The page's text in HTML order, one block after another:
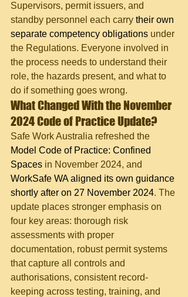
Supervisors, permit issuers, and
standby personnel each carry their own
separate competency obligations under
the Regulations. Everyone involved in
the process needs to understand their
role, the hazards present, and what to
do if something goes wrong.
What Changed With the November
2024 Code of Practice Update?
Safe Work Australia refreshed the
Model Code of Practice: Confined
Spaces in November 2024, and
WorkSafe WA aligned its own guidance
shortly after on 27 November 2024. The
update places stronger emphasis on
four key areas: thorough risk
assessments with proper
documentation, robust permit systems
that capture all controls and
authorisations, consistent record-
keeping across testing, training, and